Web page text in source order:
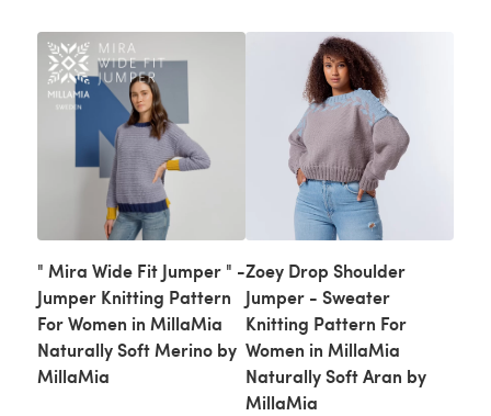
" Mira Wide Fit Jumper " -
Jumper Knitting Pattern
For Women in MillaMia
Naturally Soft Merino by
MillaMia
Zoey Drop Shoulder
Jumper - Sweater
Knitting Pattern For
Women in MillaMia
Naturally Soft Aran by
MillaMia